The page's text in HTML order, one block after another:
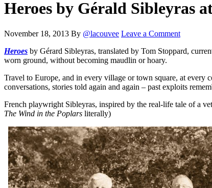
Heroes by Gérald Sibleyras
November 18, 2013 By @lacouvee Leave a Comment
Heroes by Gérard Sibleyras, translated by Tom Stoppard,
worn ground, without becoming maudlin or hoary.
Travel to Europe, and in every village or town square, at every
conversations, stories told again and again – past exploits
French playwright Sibleyras, inspired by the real-life tale of a
The Wind in the Poplars literally)